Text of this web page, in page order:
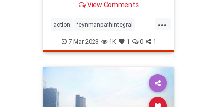
struggling to figure out how to use
View Comments
...
action feynmanpathintegral
meaningoflife oracularformula
philosophy physics
universaltruth
7-Mar-2023 1K 1 0 1